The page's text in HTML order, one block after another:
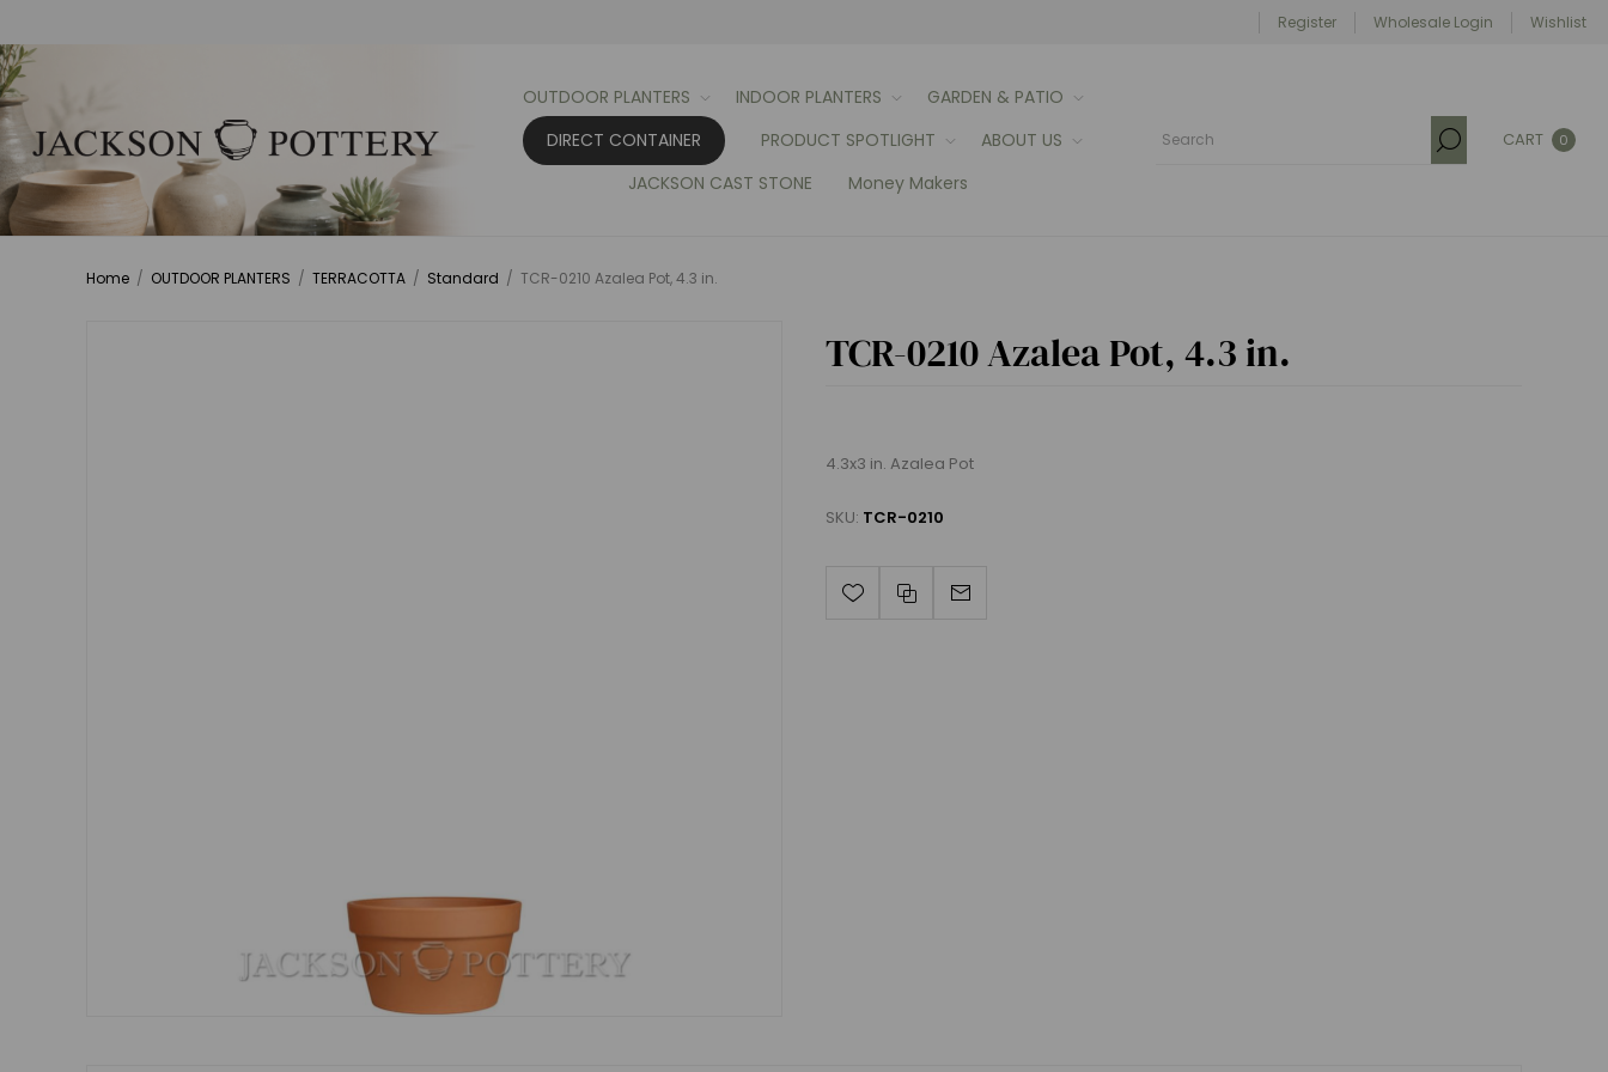
Register Wholesale Login Wishlist
OUTDOOR PLANTERS INDOOR PLANTERS
GARDEN & PATIO
DIRECT CONTAINER
PRODUCT SPOTLIGHT
ABOUT US
JACKSON CAST STONE
Money Makers
CART 0
Home / OUTDOOR PLANTERS / TERRACOTTA / Standard / TCR-0210 Azalea Pot, 4.3 in.
TCR-0210 Azalea Pot, 4.3 in.
4.3x3 in. Azalea Pot
SKU: TCR-0210